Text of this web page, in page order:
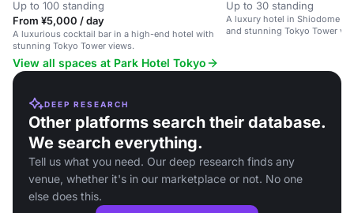
Up to 100 standing
From ¥5,000 / day
A luxurious cocktail bar in a high-end hotel with
stunning Tokyo Tower views.
Up to 30 standing
A luxury hotel in Shiodome
and stunning Tokyo Tower
View all spaces at Park Hotel Tokyo
DEEP RESEARCH
Other platforms search their database.
We search everything.
Tell us what you need. Our deep research finds any
venue, whether it's in our marketplace or not. No one
else does this.